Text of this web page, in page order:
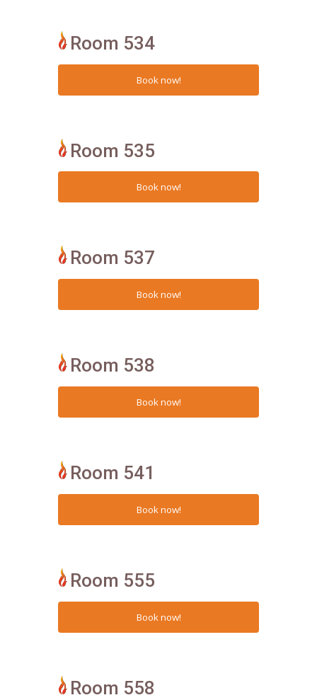
Room 534
Room 535
Room 537
Room 538
Room 541
Room 555
Room 558